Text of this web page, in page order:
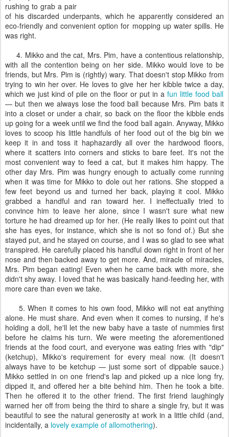
rushing to grab a pair
of his discarded underpants, which he apparently considered an
eco-friendly and convenient option for mopping up water spills. He
was right.
4. Mikko and the cat, Mrs. Pim, have a contentious relationship,
with all the contention being on her side. Mikko would love to be
friends, but Mrs. Pim is (rightly) wary. That doesn't stop Mikko from
trying to win her over. He loves to give her her kibble twice a day,
which we just kind of pile on the floor or put in a fun little food ball
— but then we always lose the food ball because Mrs. Pim bats it
into a closet or under a chair, so back on the floor the kibble ends
up going for a week until we find the food ball again. Anyway, Mikko
loves to scoop his little handfuls of her food out of the big bin we
keep it in and toss it haphazardly all over the hardwood floors,
where it scatters into corners and sticks to bare feet. It's not the
most convenient way to feed a cat, but it makes him happy. The
other day Mrs. Pim was hungry enough to actually come running
when it was time for Mikko to dole out her rations. She stopped a
few feet beyond us and turned her back, playing it cool. Mikko
grabbed a handful and ran toward her. I ineffectually tried to
convince him to leave her alone, since I wasn't sure what new
torture he had dreamed up for her. (He really likes to point out that
she has eyes, for instance, which she is not so fond of.) But she
stayed put, and he stayed on course, and I was so glad to see what
transpired. He carefully placed his handful down right in front of her
nose and then backed away to get more. And, miracle of miracles,
Mrs. Pim began eating! Even when he came back with more, she
didn't shy away. I loved that he was basically hand-feeding her, with
more care than even we take.
5. When it comes to his own food, Mikko will not eat anything
alone. He must share. And even when it comes to nursing, if he's
holding a doll, he'll let the new baby have a taste of nummies first
before he claims his turn. We were meeting the aforementioned
friends at the food court, and everyone was eating fries with "dip"
(ketchup), Mikko's requirement for every meal now. (It doesn't
always have to be ketchup — just some sort of dippable sauce.)
Mikko settled in on one friend's lap and picked up a nice long fry,
dipped it, and offered her a bite behind him. Then he took a bite.
Then he offered it to the other friend. The first friend laughingly
warned her off from being the third to share a single fry, but it was
beautiful to see the natural generosity at work in a little child (and,
incidentally, a lovely example of allomothering).